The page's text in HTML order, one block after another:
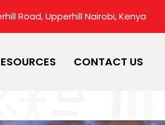
Road, Upperhill Nairobi, Kenya
CONTACT US